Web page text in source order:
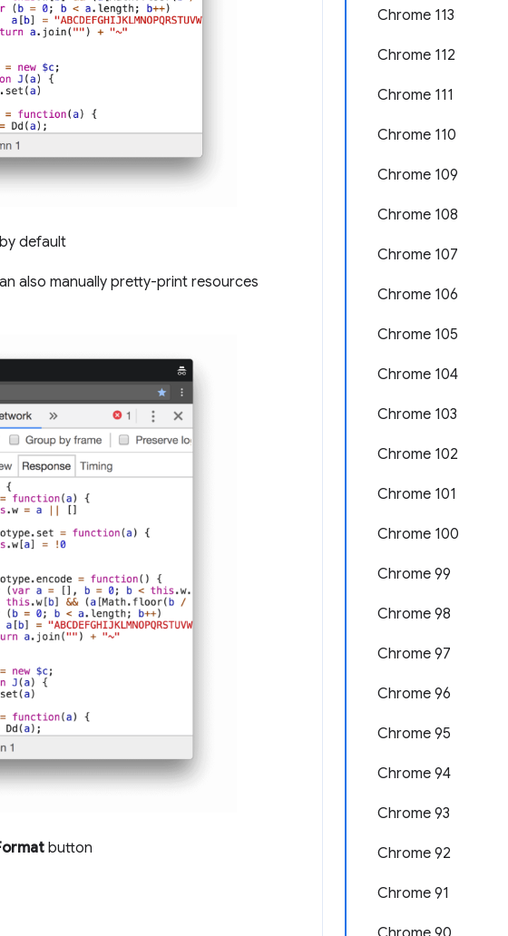
Chrome 113
Chrome 112
Chrome 111
Chrome 110
Chrome 109
Chrome 108
Chrome 107
Chrome 106
Chrome 105
Chrome 104
Chrome 103
Chrome 102
Chrome 101
Chrome 100
Chrome 99
Chrome 98
Chrome 97
Chrome 96
Chrome 95
Chrome 94
Chrome 93
Chrome 92
Chrome 91
by default
also manually pretty-print resources
button